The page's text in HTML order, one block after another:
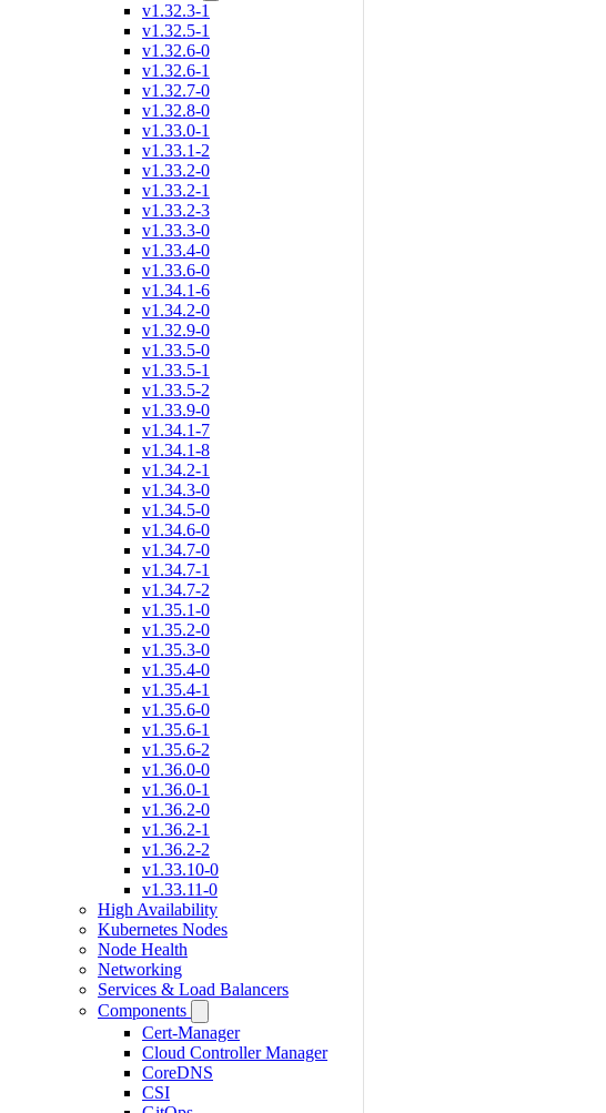
v1.32.3-1
v1.32.5-1
v1.32.6-0
v1.32.6-1
v1.32.7-0
v1.32.8-0
v1.33.0-1
v1.33.1-2
v1.33.2-0
v1.33.2-1
v1.33.2-3
v1.33.3-0
v1.33.4-0
v1.33.6-0
v1.34.1-6
v1.34.2-0
v1.32.9-0
v1.33.5-0
v1.33.5-1
v1.33.5-2
v1.33.9-0
v1.34.1-7
v1.34.1-8
v1.34.2-1
v1.34.3-0
v1.34.5-0
v1.34.6-0
v1.34.7-0
v1.34.7-1
v1.34.7-2
v1.35.1-0
v1.35.2-0
v1.35.3-0
v1.35.4-0
v1.35.4-1
v1.35.6-0
v1.35.6-1
v1.35.6-2
v1.36.0-0
v1.36.0-1
v1.36.2-0
v1.36.2-1
v1.36.2-2
v1.33.10-0
v1.33.11-0
High Availability
Kubernetes Nodes
Node Health
Networking
Services & Load Balancers
Components
Cert-Manager
Cloud Controller Manager
CoreDNS
CSI